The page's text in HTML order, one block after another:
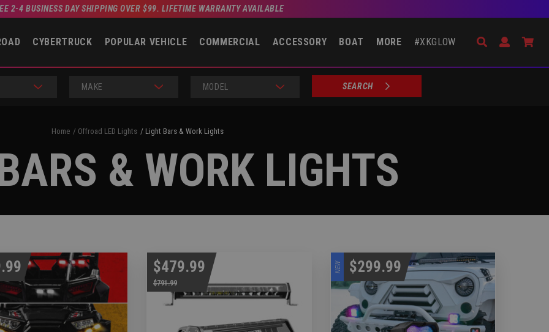
2-4 BUSINESS DAY SHIPPING OVER $99. LIFETIME WARRANTY AVAILABLE
CYBERTRUCK POPULAR VEHICLE COMMERCIAL ACCESSORY BOAT MORE #XKGLOW Search
Open Go
MAKE MODEL
SEARCH
Home Offroad LED Lights Light Bars & Work Lights
& WORK LIGHTS
Subcategories
$479.99
$791.99
NEW $299.99